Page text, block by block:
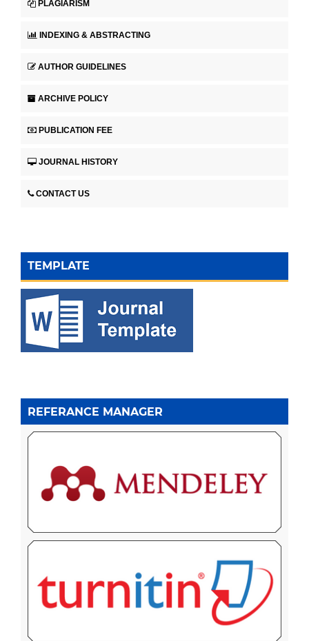
PLAGIARISM
INDEXING & ABSTRACTING
AUTHOR GUIDELINES
ARCHIVE POLICY
PUBLICATION FEE
JOURNAL HISTORY
CONTACT US
TEMPLATE
REFERANCE MANAGER